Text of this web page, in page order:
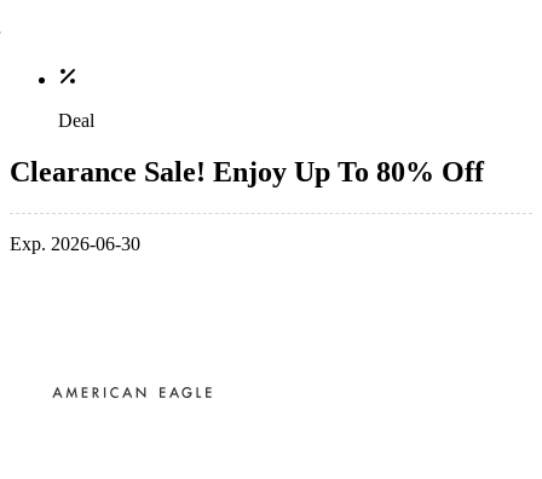
Deal
Clearance Sale! Enjoy Up To 80% Off
Exp. 2026-06-30